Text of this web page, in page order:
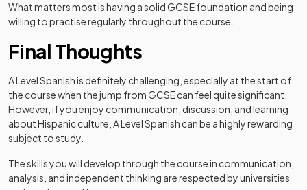
What matters most is having a solid GCSE foundation and being
willing to practise regularly throughout the course.
Final Thoughts
A Level Spanish is definitely challenging, especially at the start of
the course when the jump from GCSE can feel quite significant.
However, if you enjoy communication, discussion, and learning
about Hispanic culture, A Level Spanish can be a highly rewarding
subject to study.
The skills you will develop through the course in communication,
analysis, and independent thinking are respected by universities